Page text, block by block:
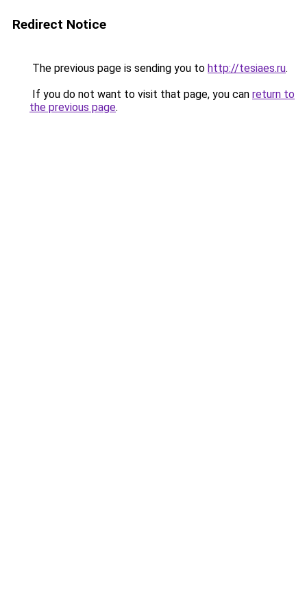
Redirect Notice
The previous page is sending you to http://tesiaes.ru.
If you do not want to visit that page, you can return to
the previous page.